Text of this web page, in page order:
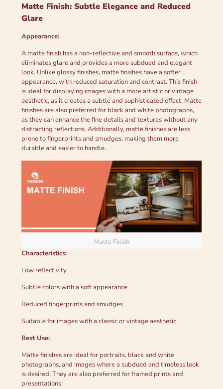
Matte Finish: Subtle Elegance and Reduced
Glare
Appearance:
A matte finish has a non-reflective and smooth surface, which
eliminates glare and provides a more subdued and elegant
look. Unlike glossy finishes, matte finishes have a softer
appearance, with reduced saturation and contrast. This finish
is ideal for displaying images with a more artistic or vintage
aesthetic, as it creates a subtle and sophisticated effect. Matte
finishes are also preferred for black and white photographs,
as they can enhance the fine details and textures without any
distracting reflections. Additionally, matte finishes are less
prone to fingerprints and smudges, making them more
durable and easier to handle.
Matte Finish
Characteristics:
Low reflectivity
Subtle colors with a soft appearance
Reduced fingerprints and smudges
Suitable for images with a classic or vintage aesthetic
Best Use:
Matte finishes are ideal for portraits, black and white
photographs, and images where a subdued and timeless look
is desired. They are also preferred for framed prints and
presentations.